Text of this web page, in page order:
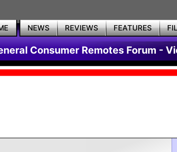
NEWS REVIEWS FEATURES
Consumer Remotes Forum -